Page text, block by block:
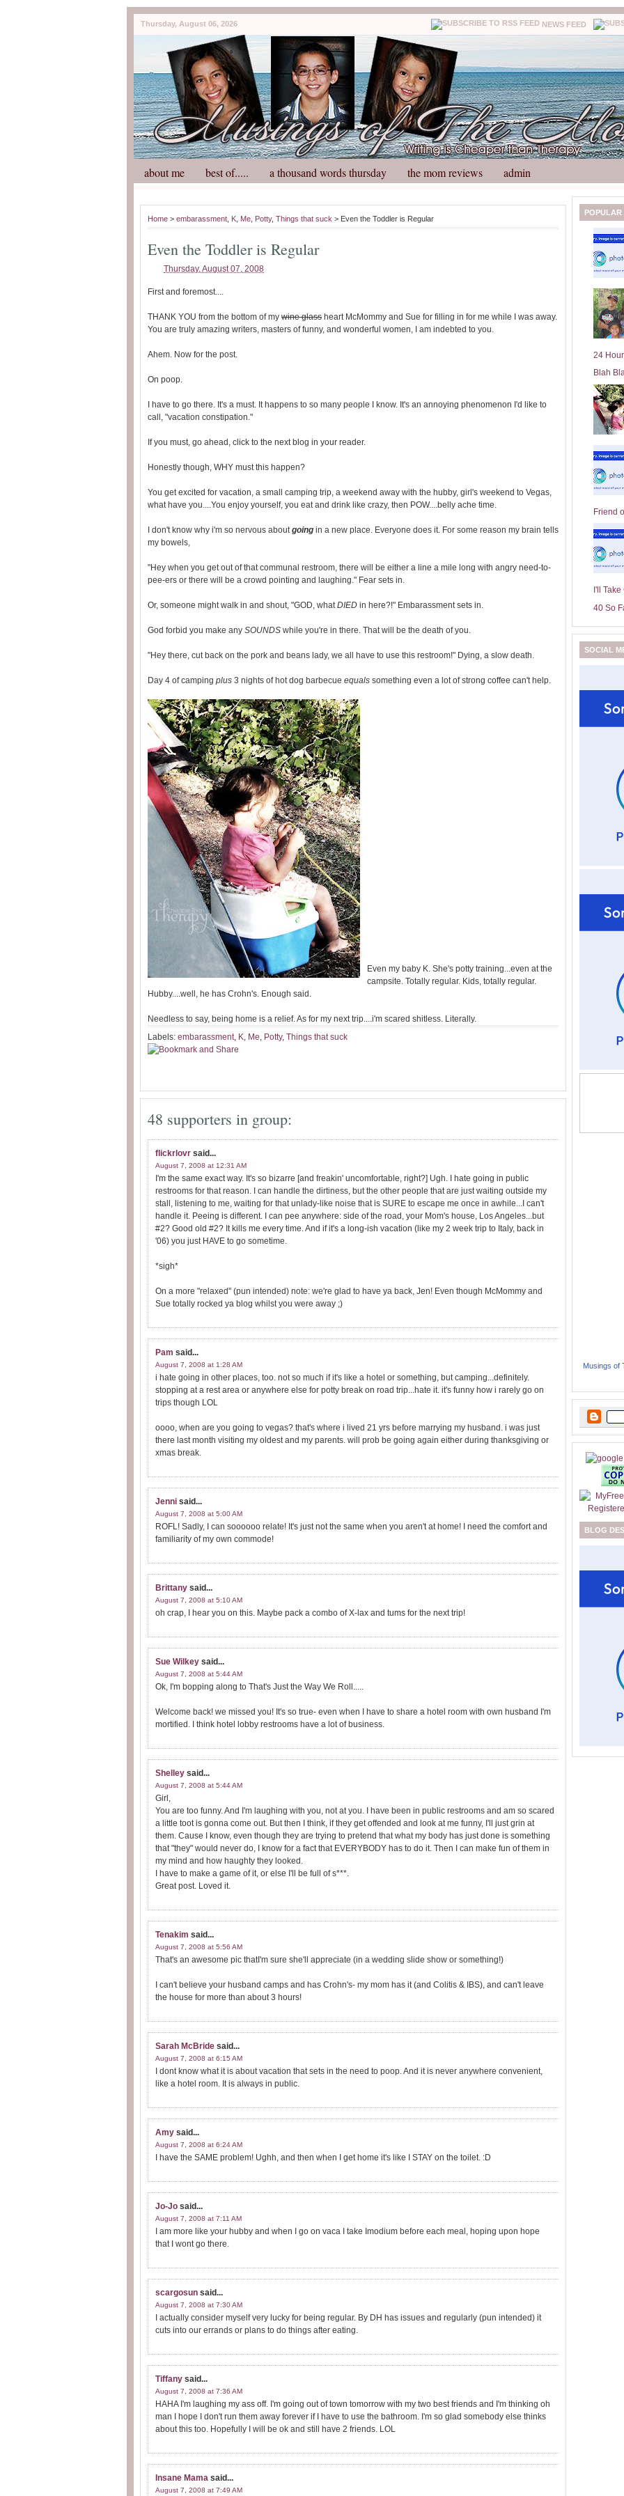
Thursday, August 06, 2026 NEWS FEED
about me best of..... a thousand words thursday the mom reviews admin
Home > embarassment K Me Potty, Things that suck > Even the Toddler is Regular
Even the Toddler is Regular
Thursday, August 07, 2008
First and foremost....
THANK YOU from the bottom of my wine glass heart McMommy and Sue for filling in for me while I was away.
You are truly amazing writers, masters of funny, and wonderful women, I am indebted to you.
Ahem. Now for the post.
On poop.
I have to go there. It's a must. It happens to so many people I know. It's an annoying phenomenon I'd like to
call, "vacation constipation."
If you must, go ahead, click to the next blog in your reader.
Honestly though, WHY must this happen?
You get excited for vacation, a small camping trip, a weekend away with the hubby, girl's weekend to Vegas,
what have you....You enjoy yourself, you eat and drink like crazy, then POW....belly ache time.
I don't know why i'm so nervous aboutgoing in a new place. Everyone does it. For some reason my brain tells
my bowels,
"Hey when you get out of that communal restroom, there will be either a line a mile long with angry need-to-
pee-ers or there will be a crowd pointing and laughing." Fear sets in.
Or, someone might walk in and shout, "GOD, whatDIED in here?!" Embarassment sets in.
God forbid you make any SOUNDS while you're in there. That will be the death of you.
"Hey there, cut back on the pork and beans lady, we all have to use this restroom!" Dying, a slow death.
Day 4 of camping plus 3 nights of hot dog barbecue equals something even a lot of strong coffee can't help.
Even my baby K. She's potty training...even at the
campsite. Totally regular. Kids, totally regular.
Hubby....well, he has Crohn's. Enough said.
Needless to say, being home is a relief. As for my next trip....i'm scared shitless. Literally.
Labels: embarassment, K, Me, Potty, Things that suck
48 supporters in group:
flickrlovr said...
August 7, 2008 at 12:31 AM
I'm the same exact way. It's so bizarre [and freakin' uncomfortable, right?] Ugh. I hate going in public
restrooms for that reason. I can handle the dirtiness, but the other people that are just waiting outside my
stall, listening to me, waiting for that unlady-like noise that is SURE to escape me once in awhile...I can't
handle it. Peeing is different. I can pee anywhere: side of the road, your Mom's house, Los Angeles...but
#2? Good old #2? It kills me every time. And if it's a long-ish vacation (like my 2 week trip to Italy, back in
'06) you just HAVE to go sometime.
*sigh*
On a more "relaxed" (pun intended) note: we're glad to have ya back, Jen! Even though McMommy and
Sue totally rocked ya blog whilst you were away ;)
Pam said...
August 7, 2008 at 1:28 AM
i hate going in other places, too. not so much if it's like a hotel or something, but camping...definitely.
stopping at a rest area or anywhere else for potty break on road trip...hate it. it's funny how i rarely go on
trips though LOL
oooo, when are you going to vegas? that's where i lived 21 yrs before marrying my husband. i was just
there last month visiting my oldest and my parents. will prob be going again either during thanksgiving or
xmas break.
Jenni said...
August 7, 2008 at 5:00 AM
ROFL! Sadly, I can soooooo relate! It's just not the same when you aren't at home! I need the comfort and
familiarity of my own commode!
Brittany said...
August 7, 2008 at 5:10 AM
oh crap, I hear you on this. Maybe pack a combo of X-lax and tums for the next trip!
Sue Wilkey said...
August 7, 2008 at 5:44 AM
Ok, I'm bopping along to That's Just the Way We Roll.....
Welcome back! we missed you! It's so true- even when I have to share a hotel room with own husband I'm
mortified. I think hotel lobby restrooms have a lot of business.
Shelley said...
August 7, 2008 at 5:44 AM
Girl,
You are too funny. And I'm laughing with you, not at you. I have been in public restrooms and am so scared
a little toot is gonna come out. But then I think, if they get offended and look at me funny, I'll just grin at
them. Cause I know, even though they are trying to pretend that what my body has just done is something
that "they" would never do, I know for a fact that EVERYBODY has to do it. Then I can make fun of them in
my mind and how haughty they looked.
I have to make a game of it, or else I'll be full of s***.
Great post. Loved it.
Tenakim said...
August 7, 2008 at 5:56 AM
That's an awesome pic thatI'm sure she'll appreciate (in a wedding slide show or something!)
I can't believe your husband camps and has Crohn's- my mom has it (and Colitis & IBS), and can't leave
the house for more than about 3 hours!
Sarah McBride said...
August 7, 2008 at 6:15 AM
I dont know what it is about vacation that sets in the need to poop. And it is never anywhere convenient,
like a hotel room. It is always in public.
Amy said...
August 7, 2008 at 6:24 AM
I have the SAME problem! Ughh, and then when I get home it's like I STAY on the toilet. :D
Jo-Jo said...
August 7, 2008 at 7:11 AM
I am more like your hubby and when I go on vaca I take Imodium before each meal, hoping upon hope
that I wont go there.
scargosun said...
August 7, 2008 at 7:30 AM
I actually consider myself very lucky for being regular. By DH has issues and regularly (pun intended) it
cuts into our errands or plans to do things after eating.
Tiffany said...
August 7, 2008 at 7:36 AM
HAHA I'm laughing my ass off. I'm going out of town tomorrow with my two best friends and I'm thinking oh
man I hope I don't run them away forever if I have to use the bathroom. I'm so glad somebody else thinks
about this too. Hopefully I will be ok and still have 2 friends. LOL
Insane Mama said...
August 7, 2008 at 7:49 AM
POPULAR
24
Blah
Friend
I'll
40 So
SOCIAL
Musings of
BLOG